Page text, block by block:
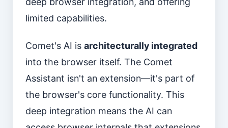
limited capabilities.
Comet's AI is architecturally integrated
into the browser itself. The Comet
Assistant isn't an extension—it's part of
the browser's core functionality. This
deep integration means the AI can